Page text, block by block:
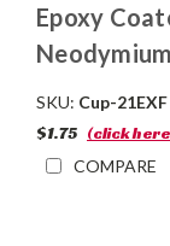
Epoxy
SKU: Cup-21EXF
$1.75 (click
COMPARE